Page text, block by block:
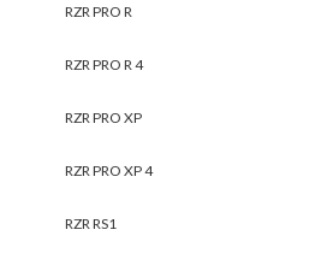
RZR PRO R
RZR PRO R 4
RZR PRO XP
RZR PRO XP 4
RZR RS1